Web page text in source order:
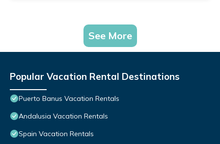
See More
Popular Vacation Rental Destinations
Puerto Banus Vacation Rentals
Andalusia Vacation Rentals
Spain Vacation Rentals